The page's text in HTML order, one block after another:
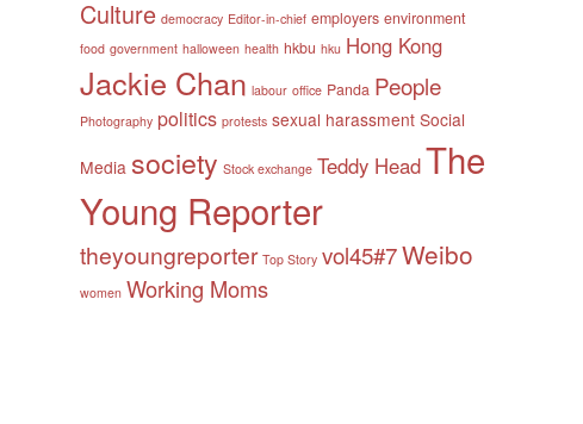
Culture democracy Editor-in-chief employers environment
food government halloween health hkbu hku Hong Kong
Jackie Chan labour office Panda People
Photography politics protests sexual harassment Social
Media society Stock exchange Teddy HeadThe
Young Reporter
theyoungreporter Top Story vol45#7Weibo
women Working Moms